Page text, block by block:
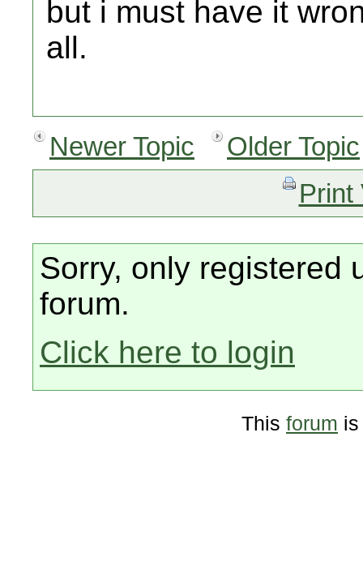
but i must have it
all.
Newer Topic
Older Topic
Print
Sorry, only registered
forum.
Click here to login
This forum